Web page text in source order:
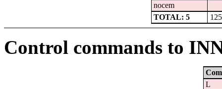
nocem
TOTAL: 5
Control commands to
L